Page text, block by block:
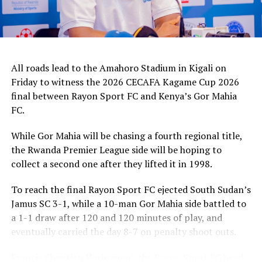
It was all celebration after the final whistle. Francis
Christian Haringingo, the Rayon Sports FC head coach
said he was proud of his team that worked hard to win
“Winning the regional title after winning all our five
matches makes me a very happy coach,” added
Haringingo.
South Sudan’s Jamus SC 2-1 to finish third.
The winners picked a cash prize of US$30,000, the
All roads lead to the Amahoro Stadium in Kigali on
Friday to witness the 2026 CECAFA Kagame Cup 2026
final between Rayon Sport FC and Kenya’s Gor Mahia
FC.
While Gor Mahia will be chasing a fourth regional title,
the Rwanda Premier League side will be hoping to
collect a second one after they lifted it in 1998.
To reach the final Rayon Sport FC ejected South Sudan’s
Jamus SC 3-1, while a 10-man Gor Mahia side battled to
a 1-1 draw after 120 and 120 minutes of play, and
eventually carried the day 8-7 on penalty shoot outs.